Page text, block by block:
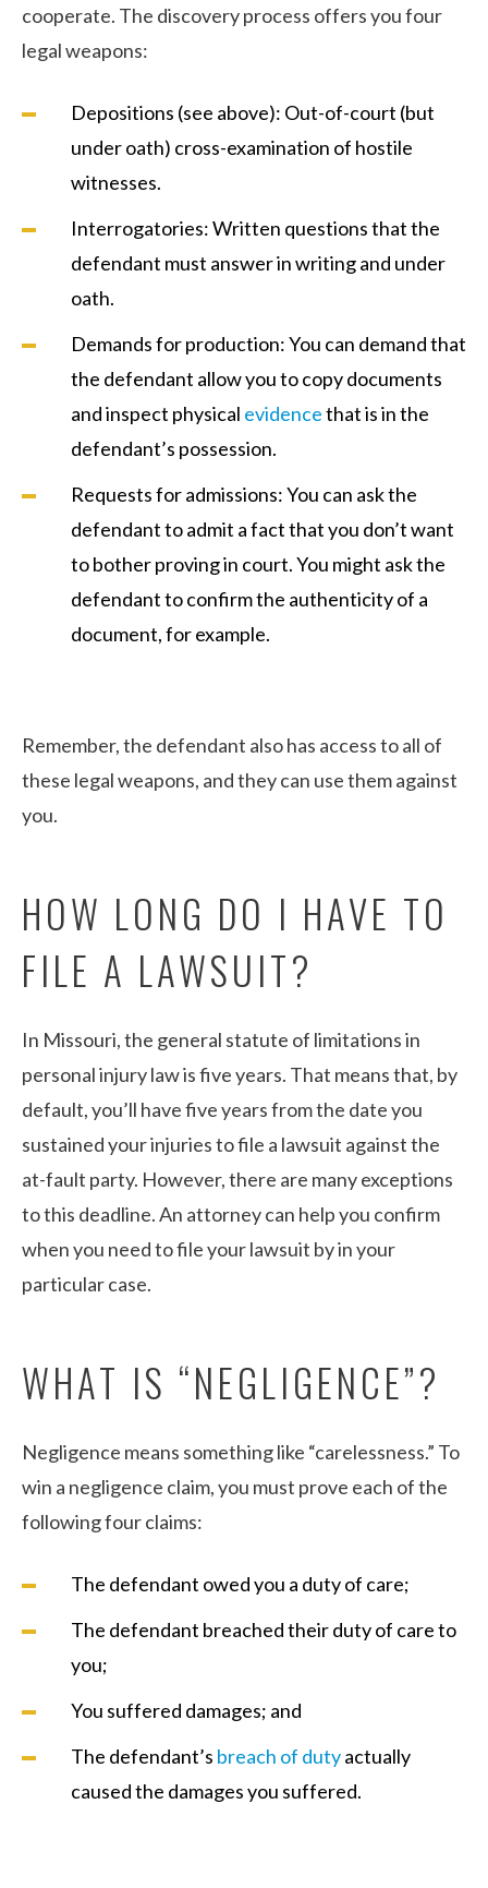
cooperate. The discovery process offers you four
legal weapons:
Depositions (see above): Out-of-court (but
under oath) cross-examination of hostile
witnesses.
Interrogatories: Written questions that the
defendant must answer in writing and under
oath.
Demands for production: You can demand that
the defendant allow you to copy documents
and inspect physical evidencethat is in the
defendant’s possession.
Requests for admissions: You can ask the
defendant to admit a fact that you don’t want
to bother proving in court. You might ask the
defendant to confirm the authenticity of a
document, for example.
Remember, the defendant also has access to all of
these legal weapons, and they can use them against
you.
HOW LONG DO I HAVE TO
FILE A LAWSUIT?
In Missouri, the general statute of limitations in
personal injury law is five years. That means that, by
default, you’ll have five years from the date you
sustained your injuries to file a lawsuit against the
at-fault party. However, there are many exceptions
to this deadline. An attorney can help you confirm
when you need to file your lawsuit by in your
particular case.
WHAT IS “NEGLIGENCE”?
Negligence means something like “carelessness.” To
win a negligence claim, you must prove each of the
following four claims:
The defendant owed you a duty of care;
The defendant breached their duty of care to
you;
You suffered damages; and
The defendant’s breach of dutyactually
caused the damages you suffered.